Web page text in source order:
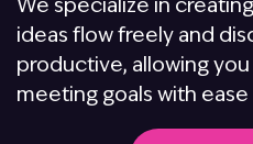
We specialize in
ideas flow freely and
productive, allowing
meeting goals with